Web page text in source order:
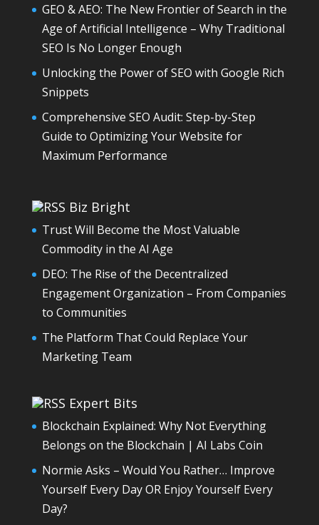
GEO & AEO: The New Frontier of Search in the
Age of Artificial Intelligence – Why Traditional
SEO Is No Longer Enough
Unlocking the Power of SEO with Google Rich
Snippets
Comprehensive SEO Audit: Step-by-Step
Guide to Optimizing Your Website for
Maximum Performance
Biz Bright
Trust Will Become the Most Valuable
Commodity in the AI Age
DEO: The Rise of the Decentralized
Engagement Organization – From Companies
to Communities
The Platform That Could Replace Your
Marketing Team
Expert Bits
Blockchain Explained: Why Not Everything
Belongs on the Blockchain | AI Labs Coin
Normie Asks – Would You Rather… Improve
Yourself Every Day OR Enjoy Yourself Every
Day?